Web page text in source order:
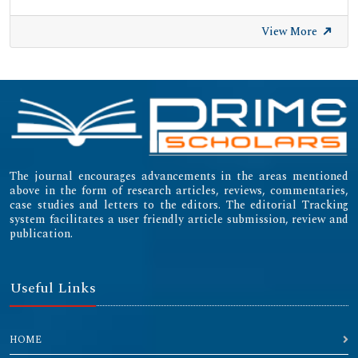
View More
The journal encourages advancements in the areas mentioned
above in the form of research articles, reviews, commentaries,
case studies and letters to the editors. The editorial Tracking
system facilitates a user friendly article submission, review and
publication.
Useful Links
HOME